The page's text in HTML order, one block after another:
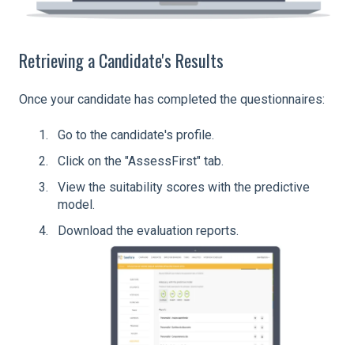
Retrieving a Candidate's Results
Once your candidate has completed the questionnaires:
Go to the candidate's profile.
Click on the "AssessFirst" tab.
View the suitability scores with the predictive
model.
Download the evaluation reports.